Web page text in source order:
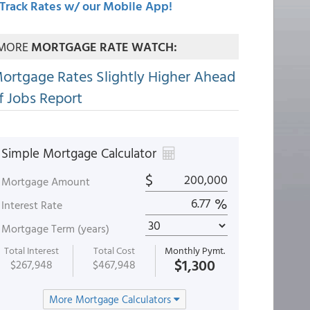
Track Rates w/ our Mobile App!
MORTGAGE RATE WATCH:
Rates Slightly Higher Ahead
Jobs Report
Simple Mortgage Calculator
Mortgage Amount $
Interest Rate %
Mortgage Term (years)
Total Interest
$267,948
Total Cost
$467,948
Monthly Pymt.
$1,300
More Mortgage Calculators